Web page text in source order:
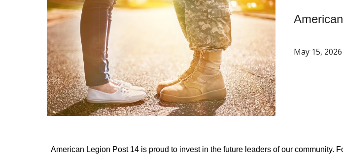
May 15,
American Legion Post 14 is proud to invest in the future leaders of our community.